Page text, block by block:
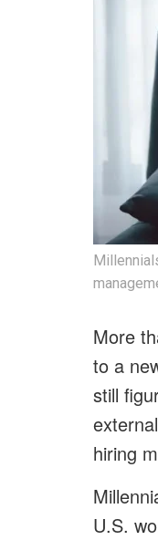
More
to a
still
hiring
U.S.